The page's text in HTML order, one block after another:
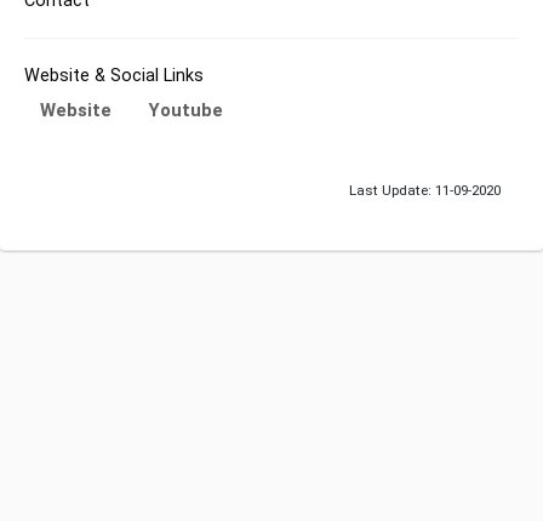
Website & Social Links
Website Youtube
Last Update: 11-09-2020